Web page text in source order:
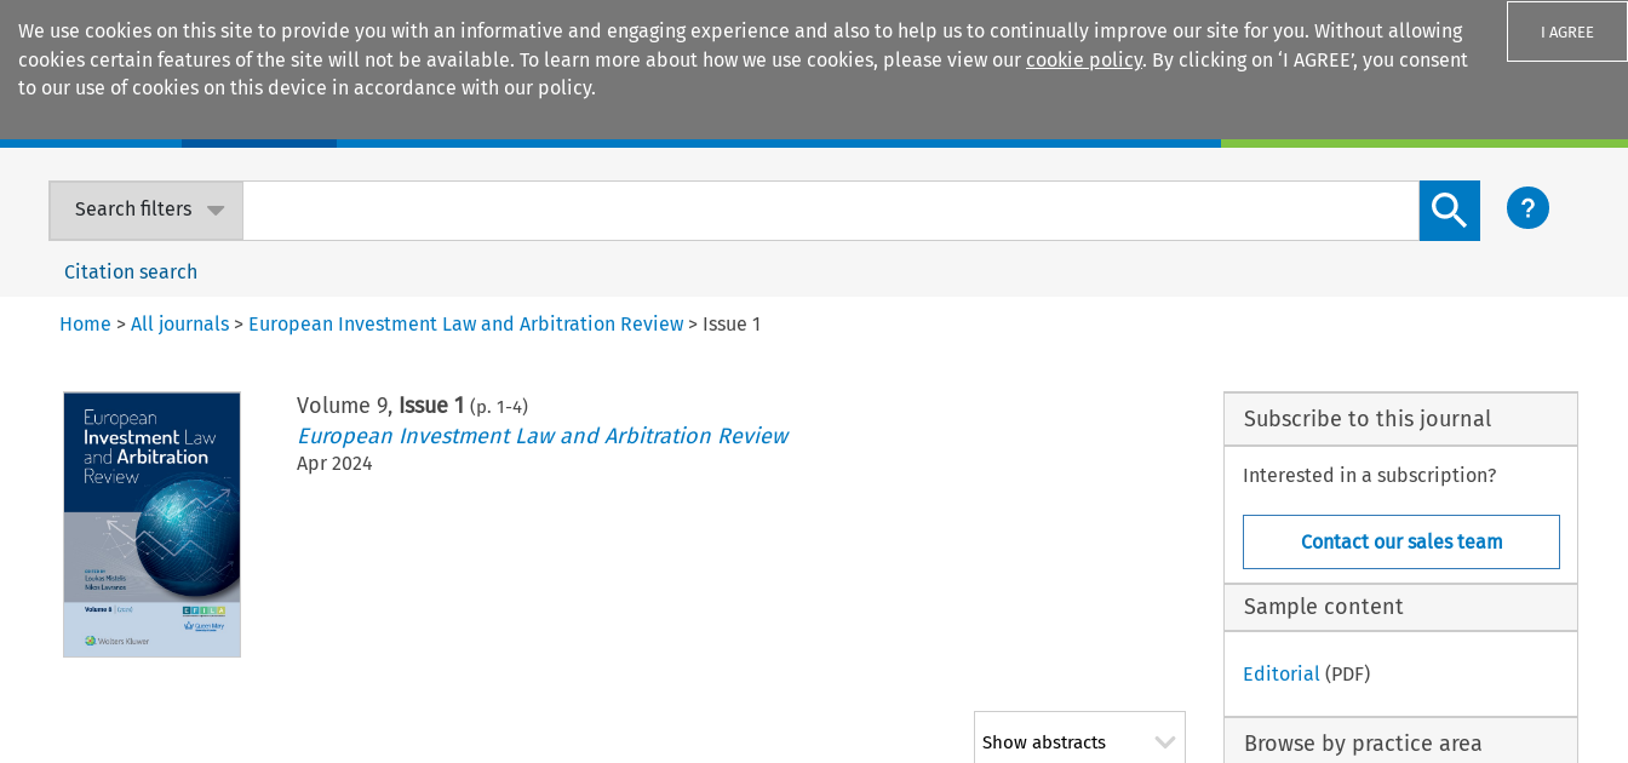
We use cookies on this site to provide you with an informative and engaging experience and also to help us to continually improve our site for you. Without allowing
cookies certain features of the site will not be available. To learn more about how we use cookies, please view our cookie policy. By clicking on ‘I AGREE’, you consent
to our use of cookies on this device in accordance with our policy.
I AGREE
Search filters
Search content button
Citation search
Home >All journals > European Investment Law and Arbitration Review > Issue 1
Volume9, Issue 1 (p.1-4)
European Investment Law and Arbitration Review
Apr 2024
Show abstracts
Subscribe to this journal
Interested in a subscription?
Contact our sales team
Sample content
Editorial(PDF)
Browse by practice area